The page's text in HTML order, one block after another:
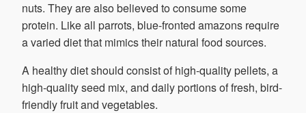
nuts. They are also believed to consume some
protein. Like all parrots, blue-fronted amazons require
a varied diet that mimics their natural food sources.
A healthy diet should consist of high-quality pellets, a
high-quality seed mix, and daily portions of fresh, bird-
friendly fruit and vegetables.